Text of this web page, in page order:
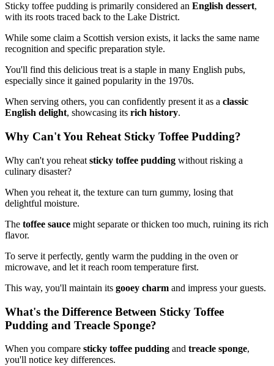
Sticky toffee pudding is primarily considered an English dessert,
with its roots traced back to the Lake District.
While some claim a Scottish version exists, it lacks the same name
recognition and specific preparation style.
You'll find this delicious treat is a staple in many English pubs,
especially since it gained popularity in the 1970s.
When serving others, you can confidently present it as a classic
English delight, showcasing its rich history.
Why Can't You Reheat Sticky Toffee Pudding?
Why can't you reheat sticky toffee pudding without risking a
culinary disaster?
When you reheat it, the texture can turn gummy, losing that
delightful moisture.
The toffee sauce might separate or thicken too much, ruining its rich
flavor.
To serve it perfectly, gently warm the pudding in the oven or
microwave, and let it reach room temperature first.
This way, you'll maintain its gooey charm and impress your guests.
What's the Difference Between Sticky Toffee
Pudding and Treacle Sponge?
When you compare sticky toffee pudding and treacle sponge,
you'll notice key differences.